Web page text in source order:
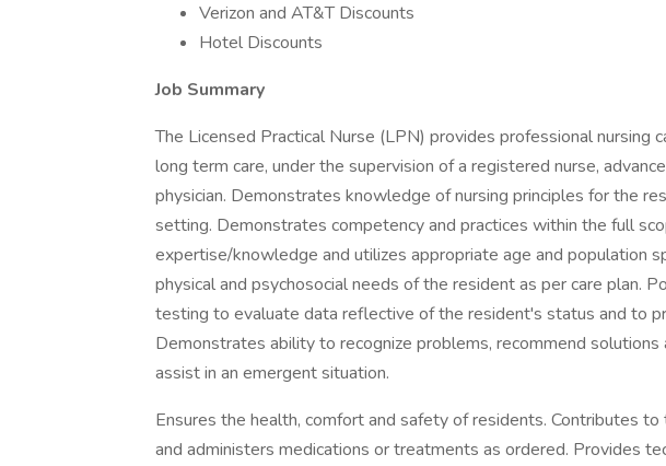
Verizon and AT&T Discounts
Hotel Discounts
Job Summary
The Licensed Practical Nurse (LPN) provides professional nursing
long term care, under the supervision of a registered nurse,
physician. Demonstrates knowledge of nursing principles for the
setting. Demonstrates competency and practices within the full
expertise/knowledge and utilizes appropriate age and population
physical and psychosocial needs of the resident as per care plan.
testing to evaluate data reflective of the resident's status and to
Demonstrates ability to recognize problems, recommend
assist in an emergent situation.
Ensures the health, comfort and safety of residents. Contributes
and administers medications or treatments as ordered. Provides